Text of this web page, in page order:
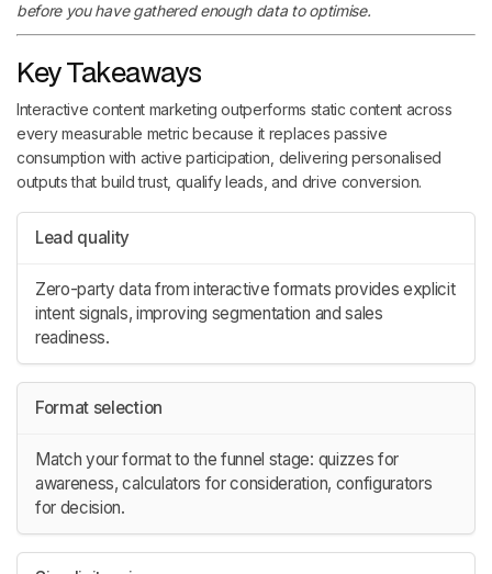
before you have gathered enough data to optimise.
Key Takeaways
Interactive content marketing outperforms static content across
every measurable metric because it replaces passive
consumption with active participation, delivering personalised
outputs that build trust, qualify leads, and drive conversion.
Lead quality
Zero-party data from interactive formats provides explicit
intent signals, improving segmentation and sales
readiness.
Format selection
Match your format to the funnel stage: quizzes for
awareness, calculators for consideration, configurators
for decision.